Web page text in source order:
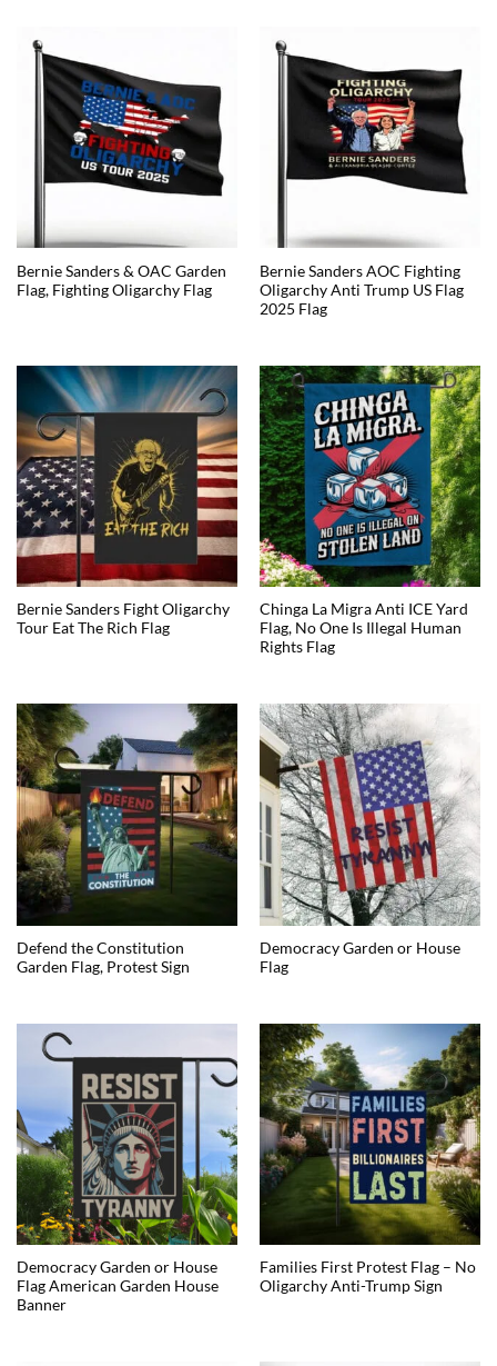
Bernie Sanders & OAC Garden
Flag, Fighting Oligarchy Flag
Bernie Sanders AOC Fighting
Oligarchy Anti Trump US Flag
2025 Flag
Bernie Sanders Fight Oligarchy
Tour Eat The Rich Flag
Chinga La Migra Anti ICE Yard
Flag, No One Is Illegal Human
Rights Flag
Defend the Constitution
Garden Flag, Protest Sign
Democracy Garden or House
Flag
Democracy Garden or House
Flag American Garden House
Banner
Families First Protest Flag – No
Oligarchy Anti-Trump Sign